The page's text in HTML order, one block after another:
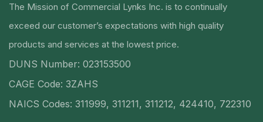
The Mission of Commercial Lynks Inc. is to continually
exceed our customer’s expectations with high quality
products and services at the lowest price.
DUNS Number: 023153500
CAGE Code: 3ZAHS
NAICS Codes: 311999, 311211, 311212, 424410, 722310